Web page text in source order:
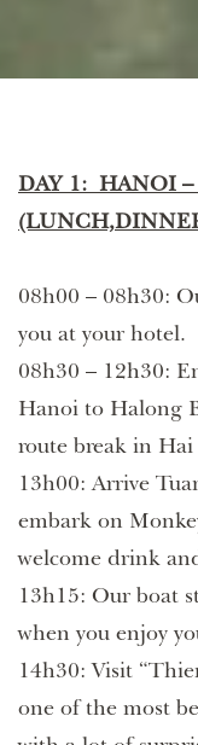
DAY 1: HANOI
08h00 – 08h30:
you at your hotel.
08h30 – 12h30:
Hanoi to Halong
route break in
13h00: Arrive
embark on
welcome drink
13h15: Our boat
when you enjoy
14h30: Visit
one of the most